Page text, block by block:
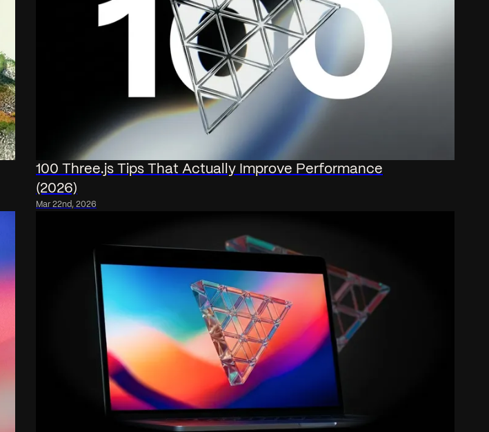
100 Three.js Tips That Actually Improve Performance
(2026)
Mar 22nd, 2026